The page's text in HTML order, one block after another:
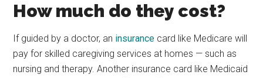
How much do they cost?
If guided by a doctor, an insurance card like Medicare will
pay for skilled caregiving services at homes — such as
nursing and therapy. Another insurance card like Medicaid